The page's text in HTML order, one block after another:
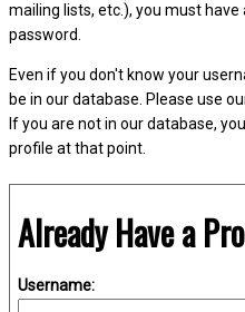
mailing lists, etc.), you must
password.
Even if you don't know your
be in our database. Please use
If you are not in our database,
profile at that point.
Already Have a
Username: